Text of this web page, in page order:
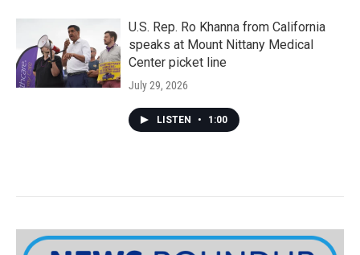
U.S. Rep. Ro Khanna from California
speaks at Mount Nittany Medical
Center picket line
July 29, 2026
LISTEN • 1:00